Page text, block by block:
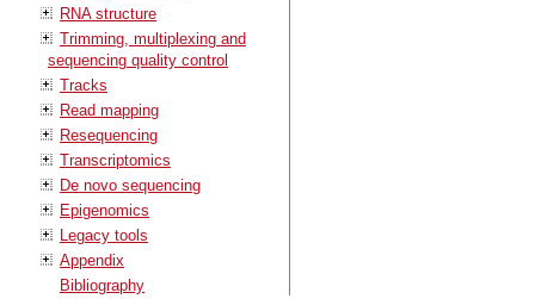
RNA structure
Trimming, multiplexing and
sequencing quality control
Tracks
Read mapping
Resequencing
Transcriptomics
De novo sequencing
Epigenomics
Legacy tools
Appendix
Bibliography